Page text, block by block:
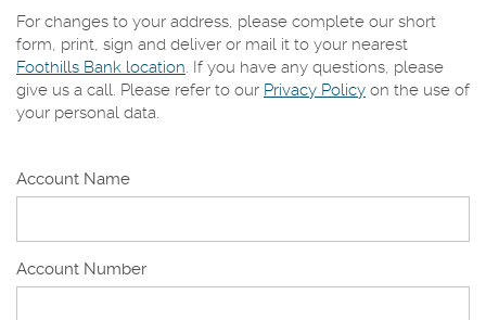
For changes to your address, please complete our short
form, print, sign and deliver or mail it to your nearest
Foothills Bank location. If you have any questions, please
give us a call. Please refer to our Privacy Policy on the use of
your personal data.
Account Name
Account Number